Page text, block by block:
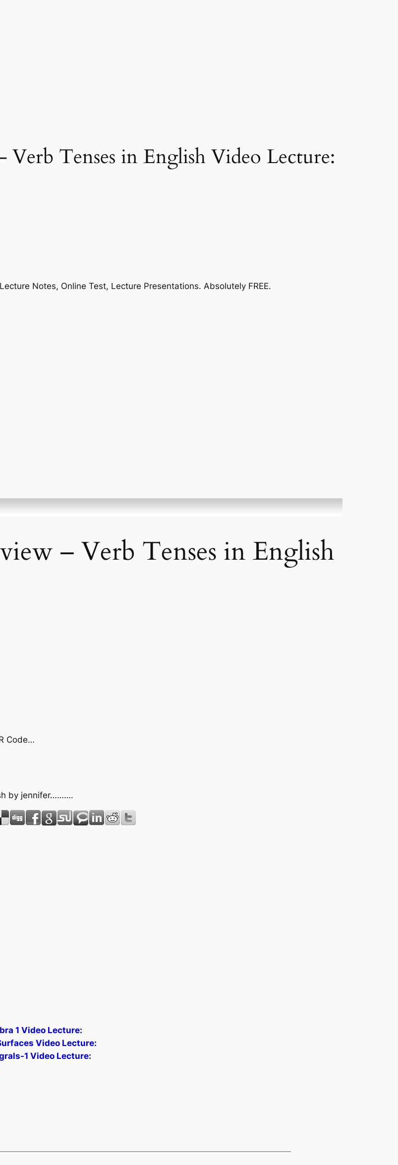
Verb Tenses in English Video Lecture:
Notes, Online Test, Lecture Presentations. Absolutely FREE.
– Verb Tenses in English
Code…
by jennifer……….
1 Video Lecture:
Video Lecture:
1 Video Lecture: